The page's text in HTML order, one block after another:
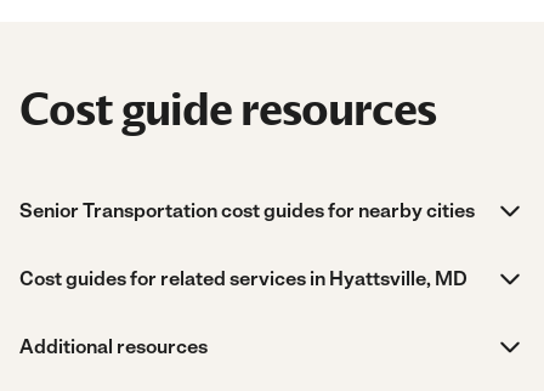
Cost guide resources
Senior Transportation cost guides for nearby cities
Cost guides for related services in Hyattsville, MD
Additional resources